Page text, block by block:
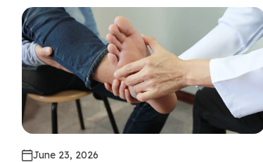
June 23, 2026